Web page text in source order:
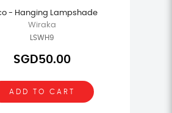
- Hanging Lampshade
Wiraka
LSWH9
SGD50.00
ADD TO CART